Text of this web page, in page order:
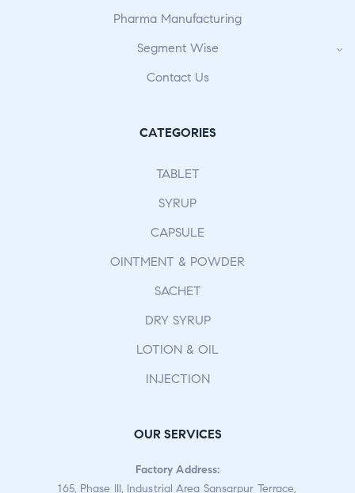
Pharma Manufacturing
Segment Wise
Contact Us
CATEGORIES
TABLET
SYRUP
CAPSULE
OINTMENT & POWDER
SACHET
DRY SYRUP
LOTION & OIL
INJECTION
OUR SERVICES
Factory Address:
165, Phase III, Industrial Area Sansarpur Terrace,